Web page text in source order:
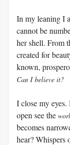
In my leaning I
cannot be
her shell. From
created for
known,
Can I believe it?
I close my eyes.
open see the
becomes
hear?